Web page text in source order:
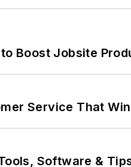
Boost Jobsite
Service That
Software &